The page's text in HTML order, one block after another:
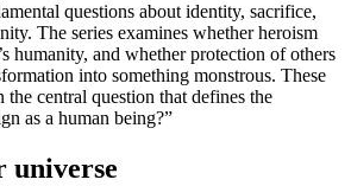
questions about identity, sacrifice,
The series examines whether heroism
humanity, and whether protection of others
into something monstrous. These
the central question that defines the
as a human being?”
universe